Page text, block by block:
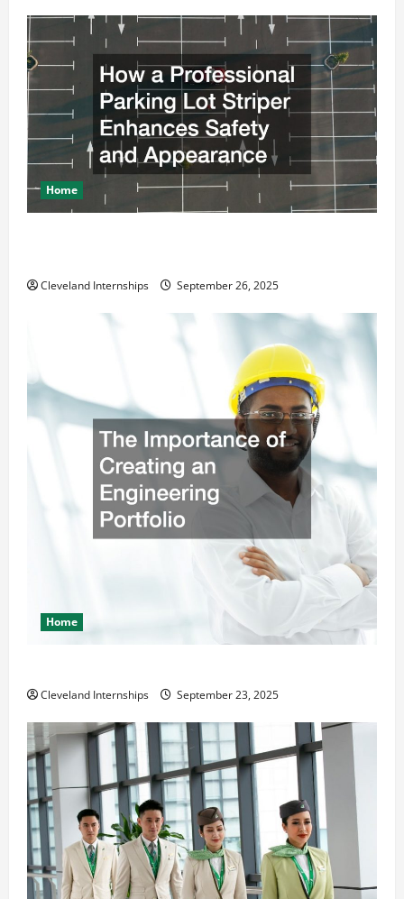
Home
Cleveland Internships September 26, 2025
Home
Cleveland Internships September 23, 2025